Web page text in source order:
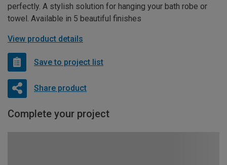
perfectly. A stylish solution for hanging your bath robe or
towel. Available in 5 beautiful finishes
View product details
Save to project list
Share product
Complete your project